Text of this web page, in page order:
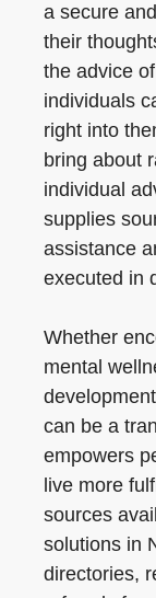
a secure
their
the advice
individuals
right into
bring about
individual
supplies
assistance
executed in
Whether
mental
can be a
empowers
live more
sources
solutions in
directories,